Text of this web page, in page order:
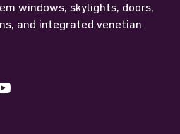
windows, skylights, doors,
and integrated venetian